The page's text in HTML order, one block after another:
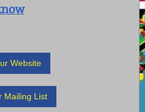
Website
Mailing List